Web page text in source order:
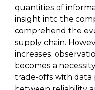
quantities of
insight into the
comprehend the
supply chain.
increases,
becomes a
trade-offs with data